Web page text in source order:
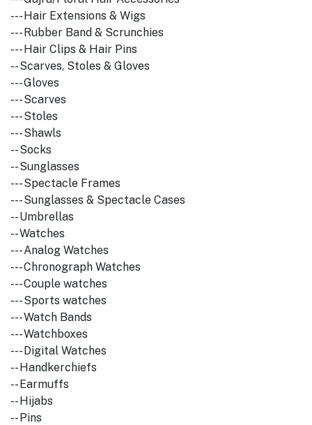
--- Hair Extensions & Wigs
--- Rubber Band & Scrunchies
--- Hair Clips & Hair Pins
-- Scarves, Stoles & Gloves
--- Gloves
--- Scarves
--- Stoles
--- Shawls
-- Socks
-- Sunglasses
--- Spectacle Frames
--- Sunglasses & Spectacle Cases
-- Umbrellas
-- Watches
--- Analog Watches
--- Chronograph Watches
--- Couple watches
--- Sports watches
--- Watch Bands
--- Watchboxes
--- Digital Watches
-- Handkerchiefs
-- Earmuffs
-- Hijabs
-- Pins